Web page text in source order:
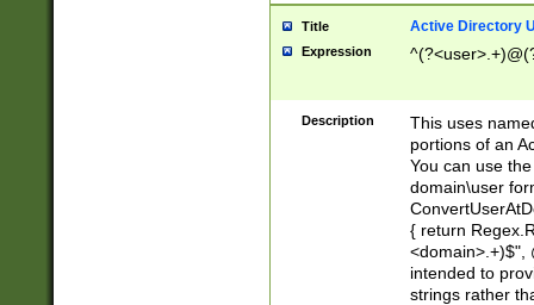
Title Active Directory
Expression
Description
This uses
portions of an
You can use
domain\user
{ return
<domain>.+)$",
intended to
strings rather